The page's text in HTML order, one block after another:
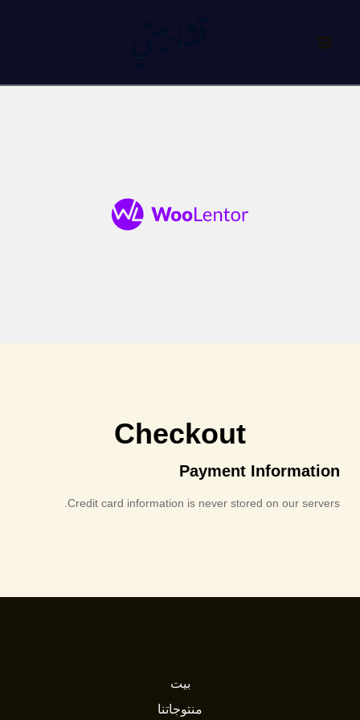
المحتوى
Checkout
Payment Information
Credit card information is never stored on our servers.
بيت
منتوجاتنا